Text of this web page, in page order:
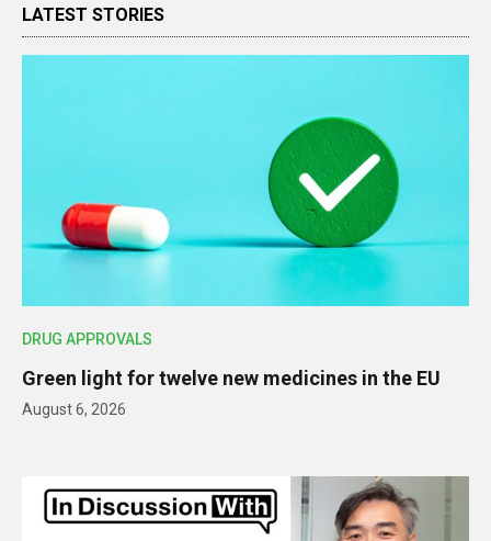
LATEST STORIES
DRUG APPROVALS
Green light for twelve new medicines in the EU
August 6, 2026